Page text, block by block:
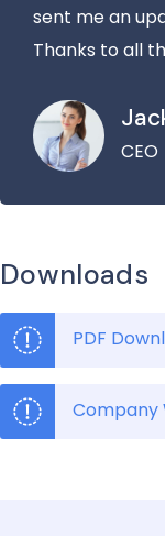
sent me an
Thanks to all
CEO
Downloads
PDF
Company